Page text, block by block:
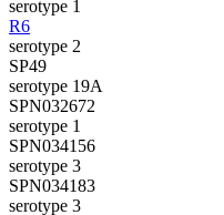
serotype 1
R6
serotype 2
SP49
serotype 19A
SPN032672
serotype 1
SPN034156
serotype 3
SPN034183
serotype 3